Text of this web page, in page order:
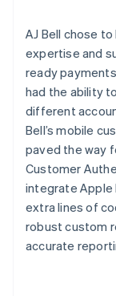
AJ Bell chose
expertise and
ready
had the ability
different
Bell’s mobile
paved the way
Customer
integrate Apple
extra lines of
robust custom
accurate